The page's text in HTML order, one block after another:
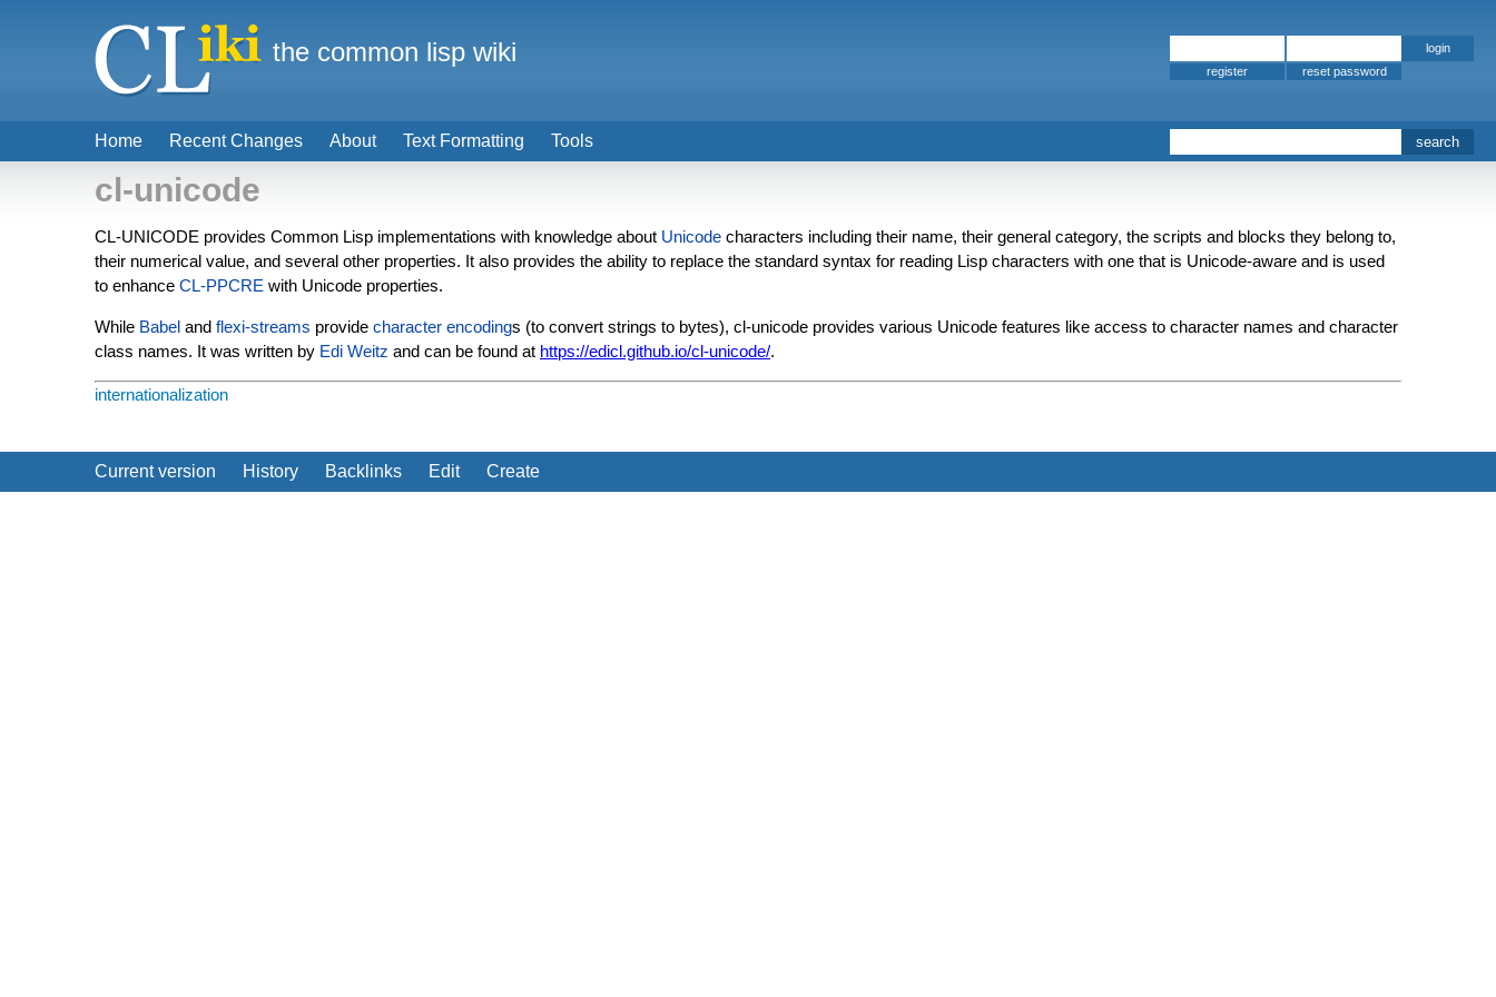
cl-unicode
CL-UNICODE provides Common Lisp implementations with knowledge about Unicode characters including their name, their general category, the scripts and blocks they belong to,
their numerical value, and several other properties. It also provides the ability to replace the standard syntax for reading Lisp characters with one that is Unicode-aware and is used
to enhance CL-PPCRE with Unicode properties.
While Babel and flexi-streams provide character encodings (to convert strings to bytes), cl-unicode provides various Unicode features like access to character names and character
class names. It was written by Edi Weitz and can be found at https://edicl.github.io/cl-unicode/.
internationalization
Current version History Backlinks Edit Create
Home Recent Changes About Text Formatting Tools
the common lisp wiki
register